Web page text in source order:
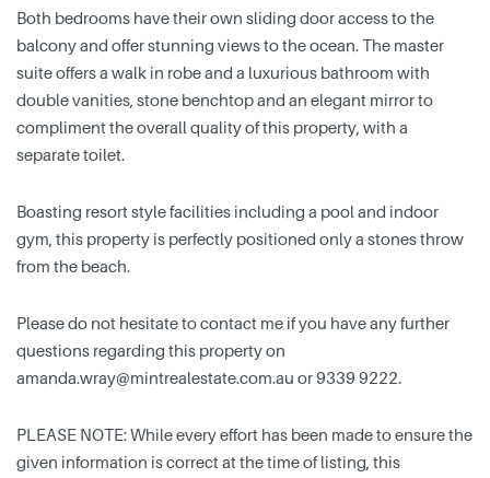
Both bedrooms have their own sliding door access to the
balcony and offer stunning views to the ocean. The master
suite offers a walk in robe and a luxurious bathroom with
double vanities, stone benchtop and an elegant mirror to
compliment the overall quality of this property, with a
separate toilet.
Boasting resort style facilities including a pool and indoor
gym, this property is perfectly positioned only a stones throw
from the beach.
Please do not hesitate to contact me if you have any further
questions regarding this property on
amanda.wray@mintrealestate.com.au or 9339 9222.
PLEASE NOTE: While every effort has been made to ensure the
given information is correct at the time of listing, this